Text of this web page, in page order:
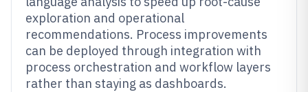
exploration and operational
recommendations. Process improvements
can be deployed through integration with
process orchestration and workflow layers
rather than staying as dashboards.